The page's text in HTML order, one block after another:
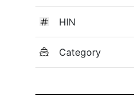
HIN
Category